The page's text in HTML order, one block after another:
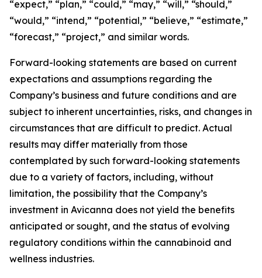
“expect,” “plan,” “could,” “may,” “will,” “should,”
“would,” “intend,” “potential,” “believe,” “estimate,”
“forecast,” “project,” and similar words.
Forward-looking statements are based on current
expectations and assumptions regarding the
Company’s business and future conditions and are
subject to inherent uncertainties, risks, and changes in
circumstances that are difficult to predict. Actual
results may differ materially from those
contemplated by such forward-looking statements
due to a variety of factors, including, without
limitation, the possibility that the Company’s
investment in Avicanna does not yield the benefits
anticipated or sought, and the status of evolving
regulatory conditions within the cannabinoid and
wellness industries.